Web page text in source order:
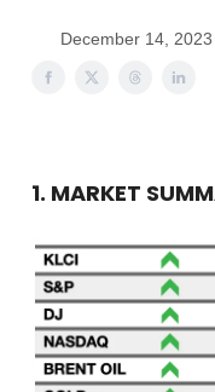
December 14, 2023
1. MARKET